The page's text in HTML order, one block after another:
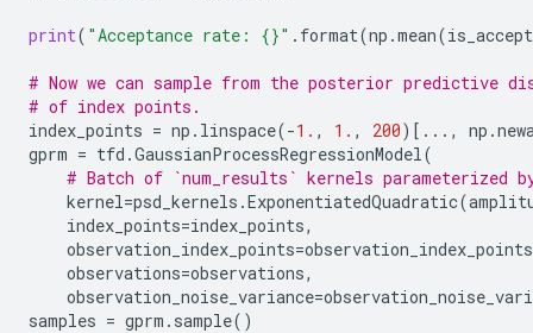
print( "Acceptance rate: {}" . format(np .mean(
# Now we can sample from the posterior predictive
# of index points.
index_points = np . linspace(-1. , 1. , 200)[ ... , np .
gprm = tfd .GaussianProcessRegressionModel(
# Batch of `num_results` kernels parameterized by
kernel=psd_kernels .ExponentiatedQuadratic(
index_points=index_points,
observation_index_points=observation_index_points
observations=observations,
observation_noise_variance=
samples = gprm . sample()